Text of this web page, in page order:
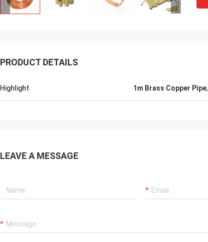
PRODUCT DETAILS
Highlight 1m Brass Copper Pipe,
LEAVE A MESSAGE